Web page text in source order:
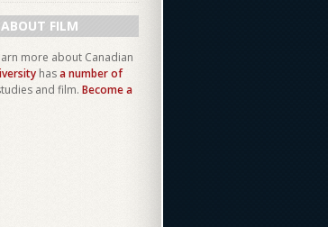
FILM
more about Canadian
hasa number of
and film. Become a